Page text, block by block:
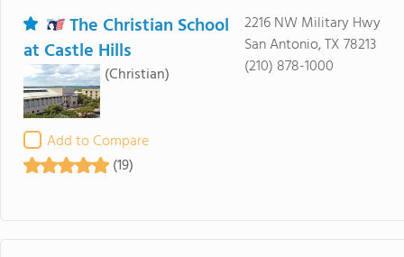
The Christian School
at Castle Hills
(Christian)
Add to Compare
(19)
2216 NW Military Hwy
San Antonio, TX 78213
(210) 878-1000